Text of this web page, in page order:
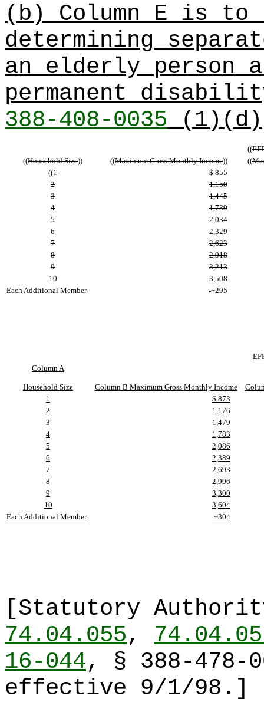
(b) Column E is to
determining
an elderly person
permanent
388-408-0035(1)(d)
((
((Household Size)) ((Maximum Gross Monthly Income)) ((
((1
$ 855
2
1,150
3
1,445
4
1,739
5
2,034
6
2,329
7
2,623
8
2,918
9
3,213
10
3,508
Each Additional Member
.+295
Column A
Household Size Column B Maximum Gross Monthly Income
1
$ 873
2
1,176
3
1,479
4
1,783
5
2,086
6
2,389
7
2,693
8
2,996
9
3,300
10
3,604
Each Additional Member
+304
[Statutory
74.04.055,
16-044, § 388-
effective 9/1/98.]